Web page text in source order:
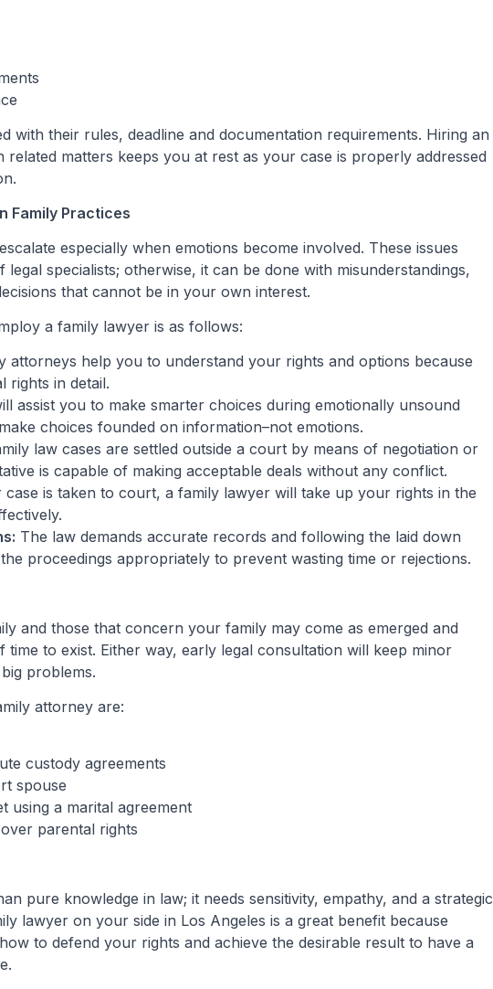
with their rules, deadline and documentation requirements. Hiring an
matters keeps you at rest as your case is properly addressed
Family Practices
especially when emotions become involved. These issues
specialists; otherwise, it can be done with misunderstandings,
that cannot be in your own interest.
a family lawyer is as follows:
attorneys help you to understand your rights and options because
rights in detail.
assist you to make smarter choices during emotionally unsound
choices founded on information–not emotions.
law cases are settled outside a court by means of negotiation or
is capable of making acceptable deals without any conflict.
case is taken to court, a family lawyer will take up your rights in the
The law demands accurate records and following the laid down
proceedings appropriately to prevent wasting time or rejections.
and those that concern your family may come as emerged and
to exist. Either way, early legal consultation will keep minor
problems.
attorney are:
custody agreements
spouse
using a marital agreement
parental rights
pure knowledge in law; it needs sensitivity, empathy, and a strategic
lawyer on your side in Los Angeles is a great benefit because
to defend your rights and achieve the desirable result to have a